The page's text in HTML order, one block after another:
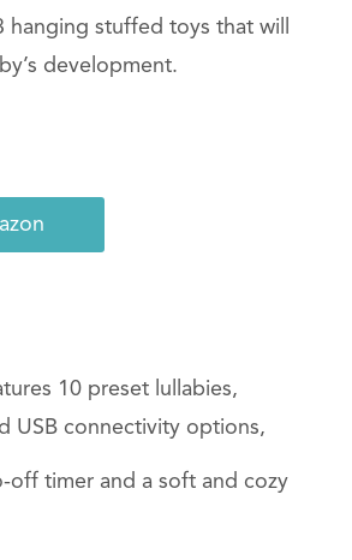
hanging stuffed toys that will
development.
10 preset lullabies,
USB connectivity options,
off timer and a soft and cozy